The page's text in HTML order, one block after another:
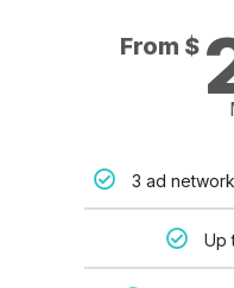
From $
3 ad
Up